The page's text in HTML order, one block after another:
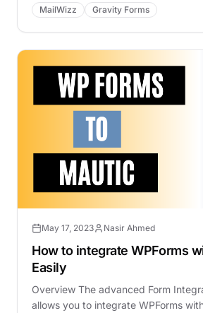
MailWizz Gravity Forms
May 17, 2023 Nasir Ahmed
How to integrate WPForms
Easily
Overview The advanced Form
allows you to integrate WPForms